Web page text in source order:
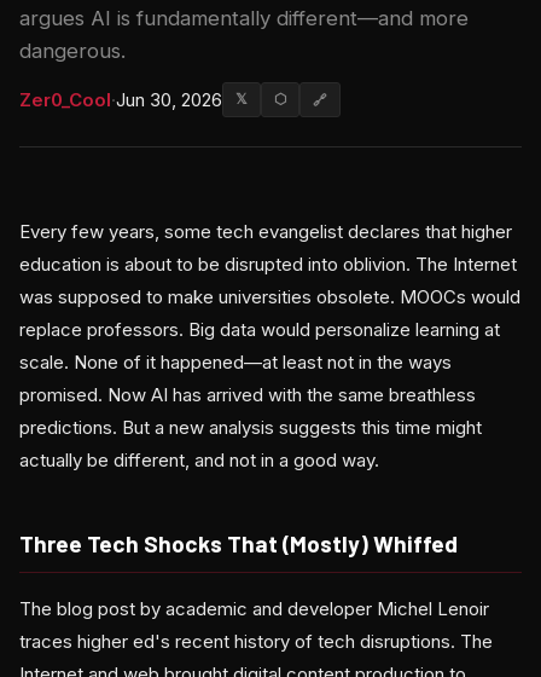
argues AI is fundamentally different—and more
dangerous.
Zer0_Cool·Jun 30, 2026 𝕏 ⬡ 🔗
Every few years, some tech evangelist declares that higher
education is about to be disrupted into oblivion. The Internet
was supposed to make universities obsolete. MOOCs would
replace professors. Big data would personalize learning at
scale. None of it happened—at least not in the ways
promised. Now AI has arrived with the same breathless
predictions. But a new analysis suggests this time might
actually be different, and not in a good way.
Three Tech Shocks That (Mostly) Whiffed
The blog post by academic and developer Michel Lenoir
traces higher ed's recent history of tech disruptions. The